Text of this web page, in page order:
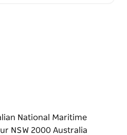
National Maritime
NSW 2000 Australia